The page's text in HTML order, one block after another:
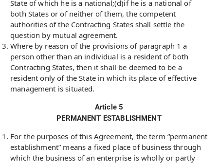
State of which he is a national;(d)if he is a national of
both States or of neither of them, the competent
authorities of the Contracting States shall settle the
question by mutual agreement.
Where by reason of the provisions of paragraph 1 a
person other than an individual is a resident of both
Contracting States, then it shall be deemed to be a
resident only of the State in which its place of effective
management is situated.
Article 5
PERMANENT ESTABLISHMENT
For the purposes of this Agreement, the term “permanent
establishment” means a fixed place of business through
which the business of an enterprise is wholly or partly